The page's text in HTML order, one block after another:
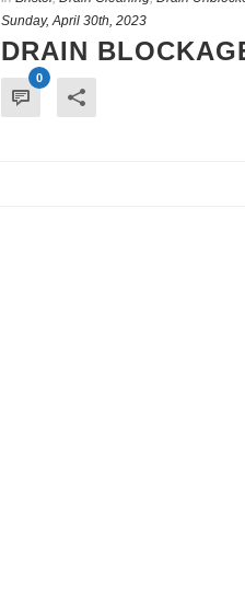
Sunday, April 30th, 2023
DRAIN
0